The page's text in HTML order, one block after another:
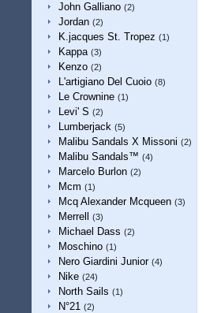
John Galliano (2)
Jordan (2)
K.jacques St. Tropez (1)
Kappa (3)
Kenzo (2)
L'artigiano Del Cuoio (8)
Le Crownine (1)
Levi' S (2)
Lumberjack (5)
Malibu Sandals X Missoni (2)
Malibu Sandals™ (4)
Marcelo Burlon (2)
Mcm (1)
Mcq Alexander Mcqueen (3)
Merrell (3)
Michael Dass (2)
Moschino (1)
Nero Giardini Junior (4)
Nike (24)
North Sails (1)
N°21 (2)